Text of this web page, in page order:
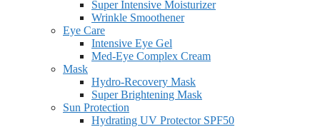
Super Intensive Moisturizer
Wrinkle Smoothener
Eye Care
Intensive Eye Gel
Med-Eye Complex Cream
Mask
Hydro-Recovery Mask
Super Brightening Mask
Sun Protection
Hydrating UV Protector SPF50